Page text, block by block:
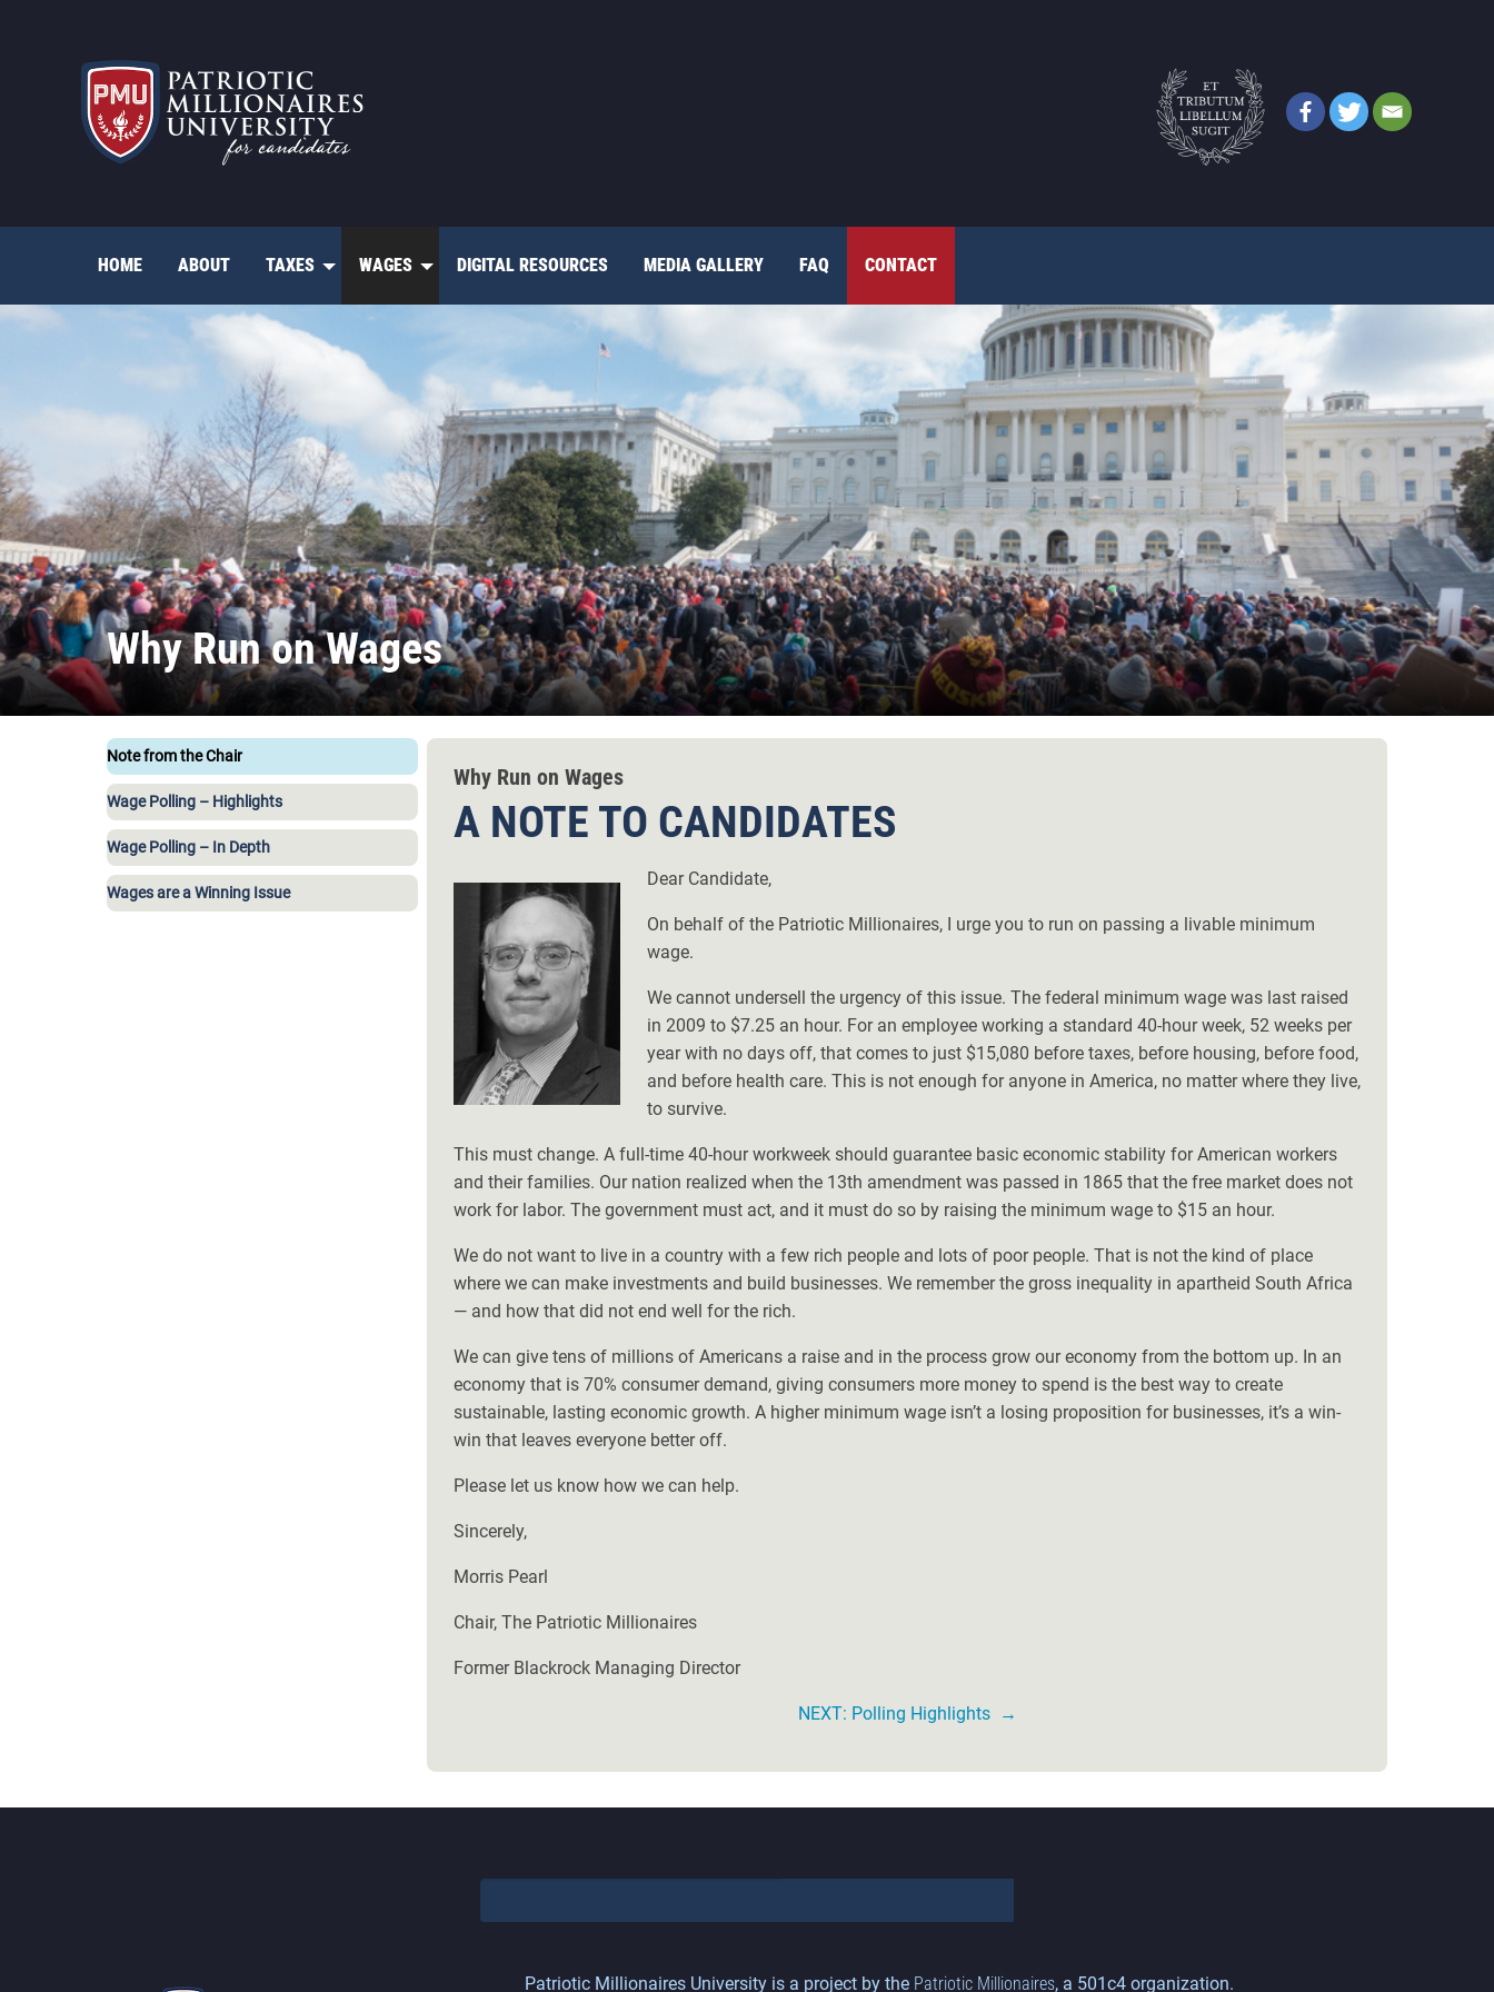
HOME ABOUT TAXES WAGES DIGITAL RESOURCES MEDIA GALLERY FAQ CONTACT
Why Run on Wages
Note from the Chair
Wage Polling – Highlights
Wage Polling – In Depth
Wages are a Winning Issue
Why Run on Wages
A NOTE TO CANDIDATES
Dear Candidate,
On behalf of the Patriotic Millionaires, I urge you to run on passing a livable minimum
wage.
We cannot undersell the urgency of this issue. The federal minimum wage was last raised
in 2009 to $7.25 an hour. For an employee working a standard 40-hour week, 52 weeks per
year with no days off, that comes to just $15,080 before taxes, before housing, before food,
and before health care. This is not enough for anyone in America, no matter where they live,
to survive.
This must change. A full-time 40-hour workweek should guarantee basic economic stability for American workers
and their families. Our nation realized when the 13th amendment was passed in 1865 that the free market does not
work for labor. The government must act, and it must do so by raising the minimum wage to $15 an hour.
We do not want to live in a country with a few rich people and lots of poor people. That is not the kind of place
where we can make investments and build businesses. We remember the gross inequality in apartheid South Africa
— and how that did not end well for the rich.
We can give tens of millions of Americans a raise and in the process grow our economy from the bottom up. In an
economy that is 70% consumer demand, giving consumers more money to spend is the best way to create
sustainable, lasting economic growth. A higher minimum wage isn’t a losing proposition for businesses, it’s a win-
win that leaves everyone better off.
Please let us know how we can help.
Sincerely,
Morris Pearl
Chair, The Patriotic Millionaires
Former Blackrock Managing Director
NEXT: Polling Highlights →
Patriotic Millionaires University is a project by the Patriotic Millionaires, a 501c4 organization.